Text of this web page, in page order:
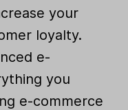
your
loyalty.
e-
you
e-commerce